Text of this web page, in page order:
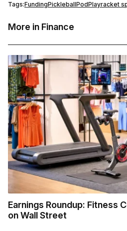
Tags:FundingPickleballPodPlayracket
More in Finance
Earnings Roundup: Fitness
on Wall Street